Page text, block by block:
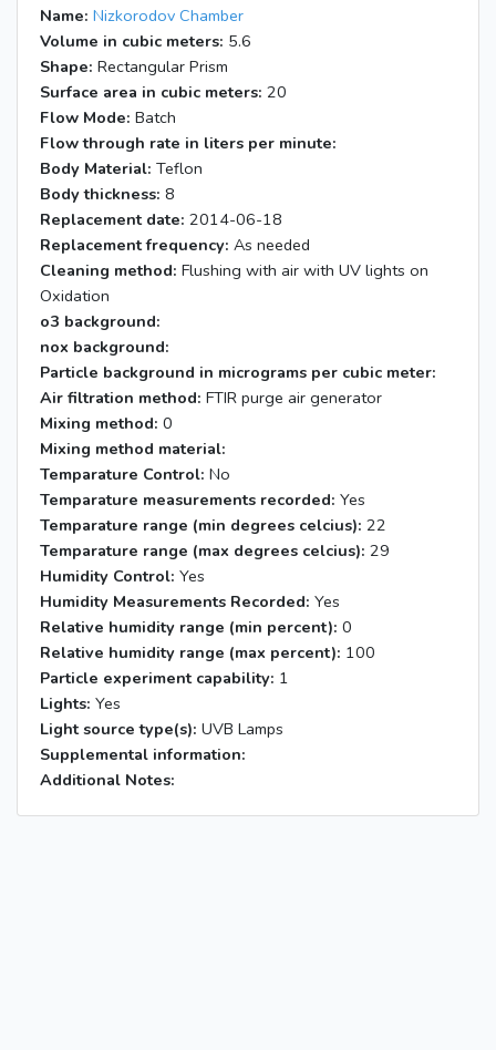
Name: Nizkorodov Chamber
Volume in cubic meters: 5.6
Shape: Rectangular Prism
Surface area in cubic meters: 20
Flow Mode: Batch
Flow through rate in liters per minute:
Body Material: Teflon
Body thickness: 8
Replacement date: 2014-06-18
Replacement frequency: As needed
Cleaning method: Flushing with air with UV lights on
Oxidation
o3 background:
nox background:
Particle background in micrograms per cubic meter:
Air filtration method: FTIR purge air generator
Mixing method: 0
Mixing method material:
Temparature Control: No
Temparature measurements recorded: Yes
Temparature range (min degrees celcius): 22
Temparature range (max degrees celcius): 29
Humidity Control: Yes
Humidity Measurements Recorded: Yes
Relative humidity range (min percent): 0
Relative humidity range (max percent): 100
Particle experiment capability: 1
Lights: Yes
Light source type(s): UVB Lamps
Supplemental information:
Additional Notes: